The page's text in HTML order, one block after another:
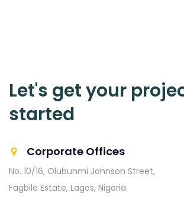
Let's get your
started
Corporate Offices
No. 10/16, Olubunmi Johnson Street,
Fagbile Estate, Lagos, Nigeria.